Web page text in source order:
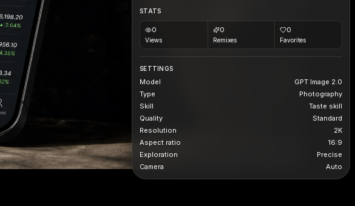
STATS
0
Views
0
Remixes
0
Favorites
SETTINGS
Model
GPT Image 2.0
Type
Photography
Skill
Taste skill
Quality
Standard
Resolution
2K
Aspect ratio
16:9
Exploration
Precise
Camera
Auto